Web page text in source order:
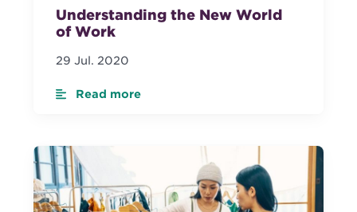
Understanding the New World
of Work
29 Jul. 2020
Read more